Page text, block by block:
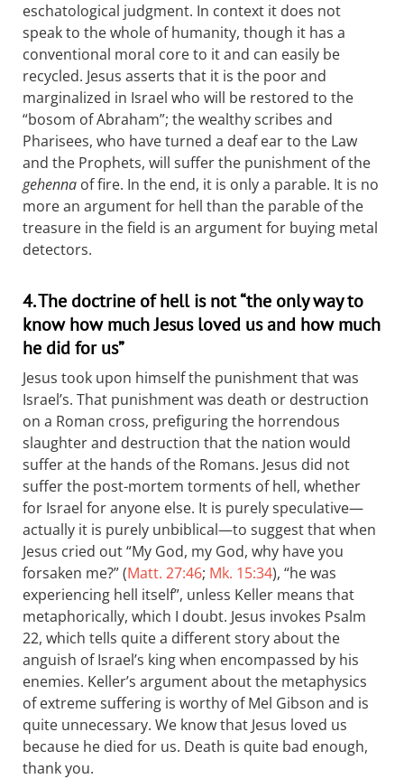
eschatological judgment. In context it does not
speak to the whole of humanity, though it has a
conventional moral core to it and can easily be
recycled. Jesus asserts that it is the poor and
marginalized in Israel who will be restored to the
“bosom of Abraham”; the wealthy scribes and
Pharisees, who have turned a deaf ear to the Law
and the Prophets, will suffer the punishment of the
gehenna of fire. In the end, it is only a parable. It is no
more an argument for hell than the parable of the
treasure in the field is an argument for buying metal
detectors.
4. The doctrine of hell is not “the only way to
know how much Jesus loved us and how much
he did for us”
Jesus took upon himself the punishment that was
Israel’s. That punishment was death or destruction
on a Roman cross, prefiguring the horrendous
slaughter and destruction that the nation would
suffer at the hands of the Romans. Jesus did not
suffer the post-mortem torments of hell, whether
for Israel for anyone else. It is purely speculative—
actually it is purely unbiblical—to suggest that when
Jesus cried out “My God, my God, why have you
forsaken me?” (Matt. 27:46; Mk. 15:34), “he was
experiencing hell itself”, unless Keller means that
metaphorically, which I doubt. Jesus invokes Psalm
22, which tells quite a different story about the
anguish of Israel’s king when encompassed by his
enemies. Keller’s argument about the metaphysics
of extreme suffering is worthy of Mel Gibson and is
quite unnecessary. We know that Jesus loved us
because he died for us. Death is quite bad enough,
thank you.